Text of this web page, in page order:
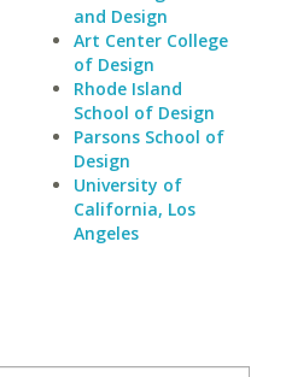
and Design
Art Center College
of Design
Rhode Island
School of Design
Parsons School of
Design
University of
California, Los
Angeles